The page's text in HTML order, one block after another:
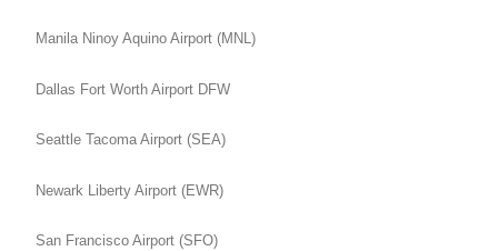
Manila Ninoy Aquino Airport (MNL)
Dallas Fort Worth Airport DFW
Seattle Tacoma Airport (SEA)
Newark Liberty Airport (EWR)
San Francisco Airport (SFO)